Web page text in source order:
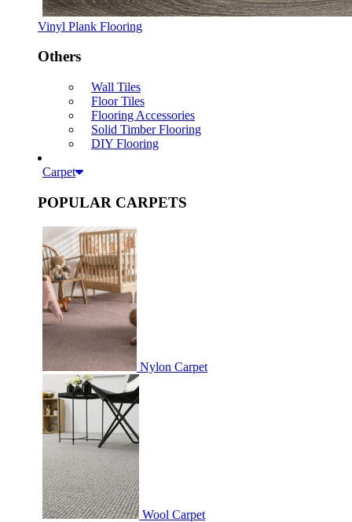
Vinyl Plank Flooring
Others
Wall Tiles
Floor Tiles
Flooring Accessories
Solid Timber Flooring
DIY Flooring
Carpet
POPULAR CARPETS
Nylon Carpet
Wool Carpet